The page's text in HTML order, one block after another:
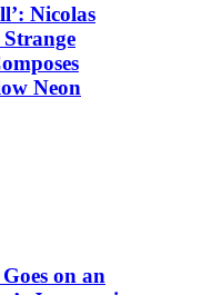
Nicolas
Neon
on an